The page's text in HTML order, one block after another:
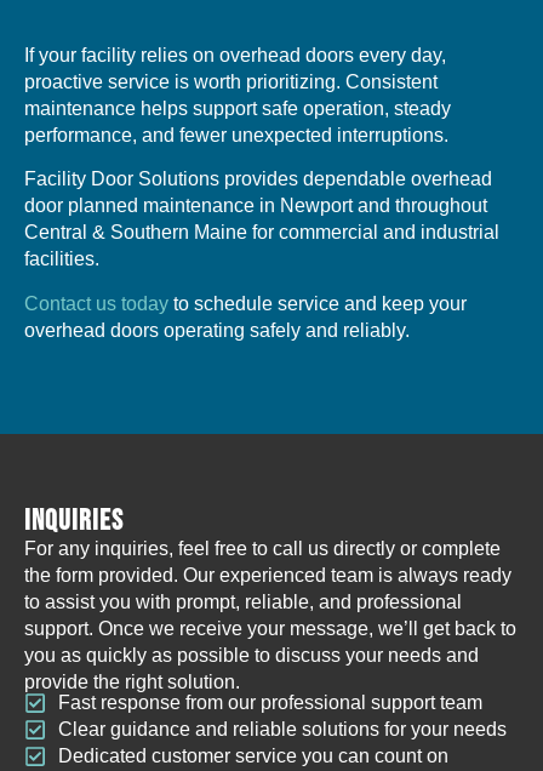
If your facility relies on overhead doors every day,
proactive service is worth prioritizing. Consistent
maintenance helps support safe operation, steady
performance, and fewer unexpected interruptions.
Facility Door Solutions provides dependable overhead
door planned maintenance in Newport and throughout
Central & Southern Maine for commercial and industrial
facilities.
Contact us today to schedule service and keep your
overhead doors operating safely and reliably.
INQUIRIES
For any inquiries, feel free to call us directly or complete
the form provided. Our experienced team is always ready
to assist you with prompt, reliable, and professional
support. Once we receive your message, we’ll get back to
you as quickly as possible to discuss your needs and
provide the right solution.
Fast response from our professional support team
Clear guidance and reliable solutions for your needs
Dedicated customer service you can count on